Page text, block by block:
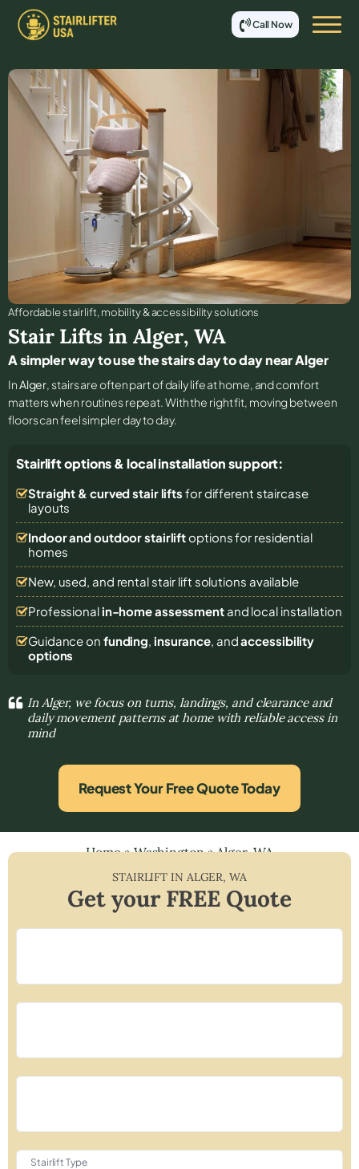
Call Now
Affordable stair lift, mobility & accessibility solutions
Stair Lifts in Alger, WA
A simpler way to use the stairs day to day near Alger
InAlger, stairs are often part of daily life at home, and comfort
matters when routines repeat. With the right fit, moving between
floors can feel simpler day to day.
Stairlift options & local installation support:
Straight & curved stair lifts for different staircase
layouts
Indoor and outdoor stairliftoptions for residential
homes
New, used, and rental stair lift solutions available
Professional in-home assessmentand local installation
Guidance on funding, insurance, andaccessibility
options
In Alger, we focus on turns, landings, and clearance and
daily movement patterns at home with reliable access in
mind
Request Your Free Quote Today
Home»Washington»Alger, WA
STAIRLIFT IN ALGER,WA
Get your FREE Quote
Stairlift Type